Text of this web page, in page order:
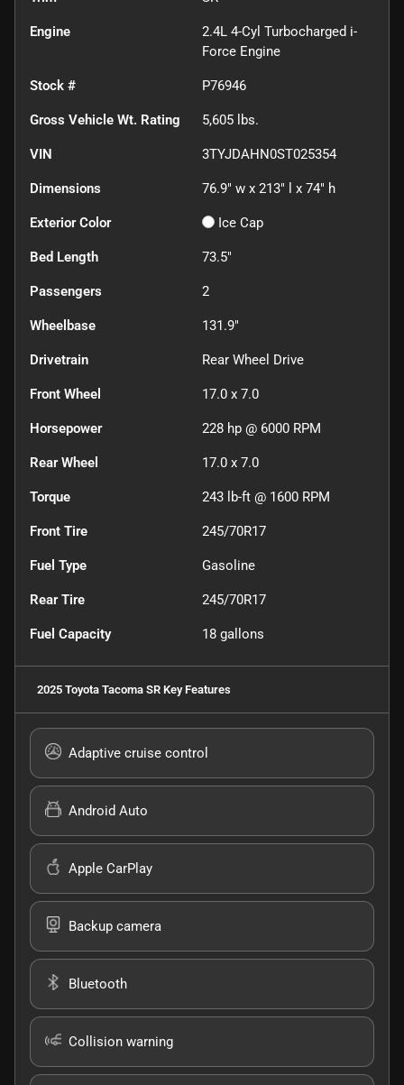
Engine
2.4L 4-Cyl Turbocharged i-
Force Engine
Stock # P76946
Gross Vehicle Wt. Rating 5,605 lbs.
VIN 3TYJDAHN0ST025354
Dimensions 76.9" w x 213" l x 74" h
Exterior Color Ice Cap
Bed Length 73.5"
Passengers 2
Wheelbase 131.9"
Drivetrain Rear Wheel Drive
Front Wheel 17.0 x 7.0
Horsepower 228 hp @ 6000 RPM
Rear Wheel 17.0 x 7.0
Torque 243 lb-ft @ 1600 RPM
Front Tire 245/70R17
Fuel Type Gasoline
Rear Tire 245/70R17
Fuel Capacity 18 gallons
2025 Toyota Tacoma SR Key Features
Adaptive cruise control
Android Auto
Apple CarPlay
Backup camera
Bluetooth
Collision warning